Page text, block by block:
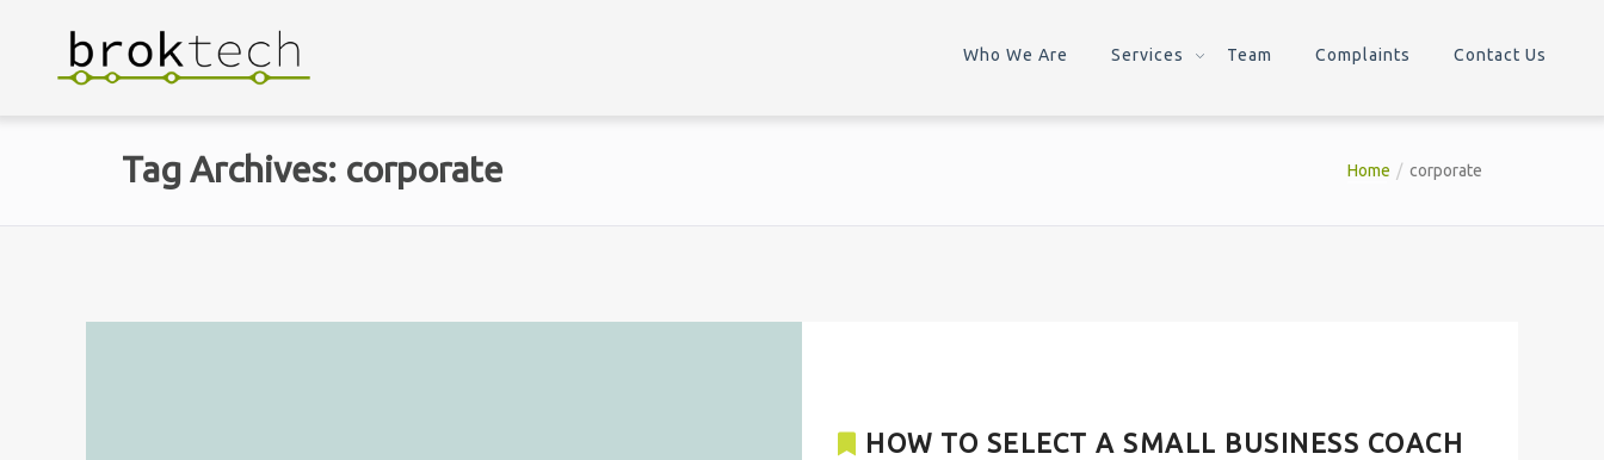
Who We Are Services Team Complaints Contact Us
Tag Archives: corporate Home corporate
HOW TO SELECT A SMALL BUSINESS COACH